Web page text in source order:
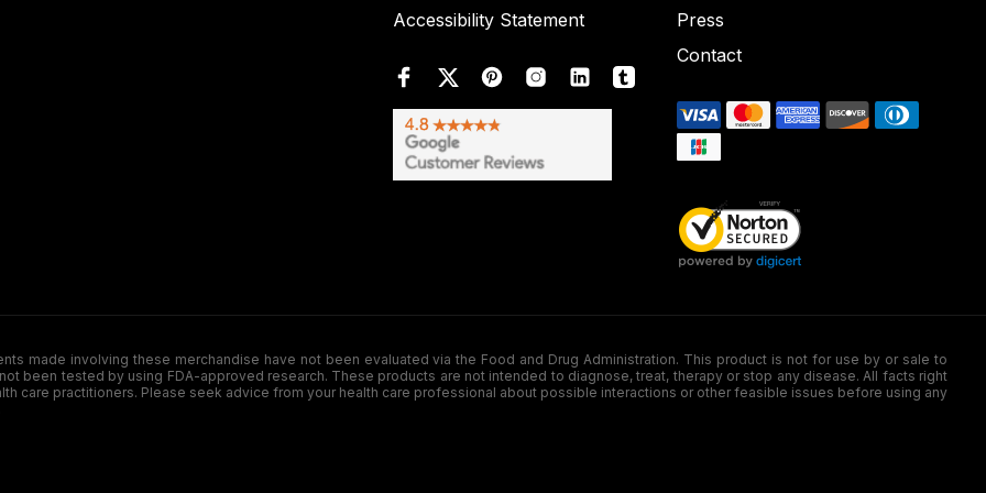
Accessibility Statement
Press
Contact
made involving these merchandise have not been evaluated via the Food and Drug Administration. This product is not for use by or sale to
been tested by using FDA-approved research. These products are not intended to diagnose, treat, therapy or stop any disease. All facts right
care practitioners. Please seek advice from your health care professional about possible interactions or other feasible issues before using any